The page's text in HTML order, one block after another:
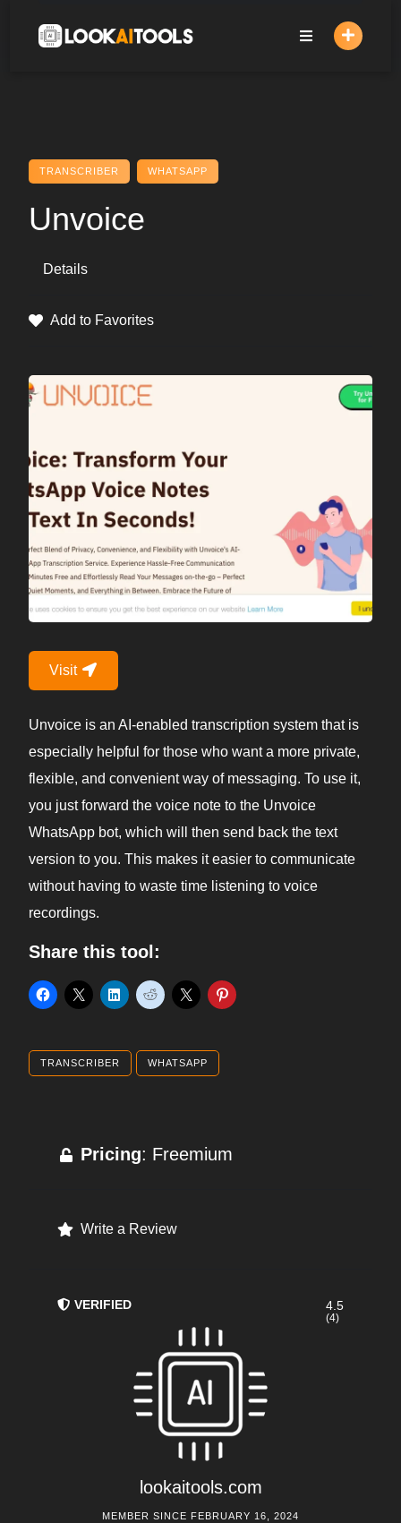
content
TRANSCRIBER WHATSAPP
Unvoice
Details
Add to Favorites
Visit
Unvoice is an AI-enabled transcription system that is
especially helpful for those who want a more private,
flexible, and convenient way of messaging. To use it,
you just forward the voice note to the Unvoice
WhatsApp bot, which will then send back the text
version to you. This makes it easier to communicate
without having to waste time listening to voice
recordings.
Share this tool:
TRANSCRIBER WHATSAPP
Pricing: Freemium
Write a Review
VERIFIED
lookaitools.com
4.5
(4)
MEMBER SINCE FEBRUARY 16, 2024